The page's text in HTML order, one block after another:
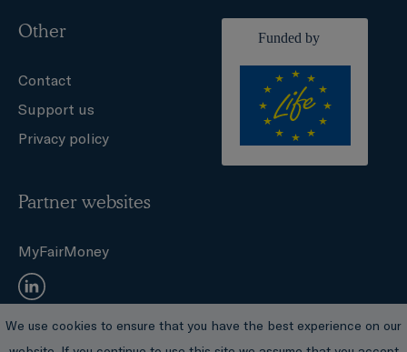
Other
Contact
Support us
Privacy policy
Partner websites
MyFairMoney
© Sustainable Finance Observatory
We use cookies to ensure that you have the best experience on our